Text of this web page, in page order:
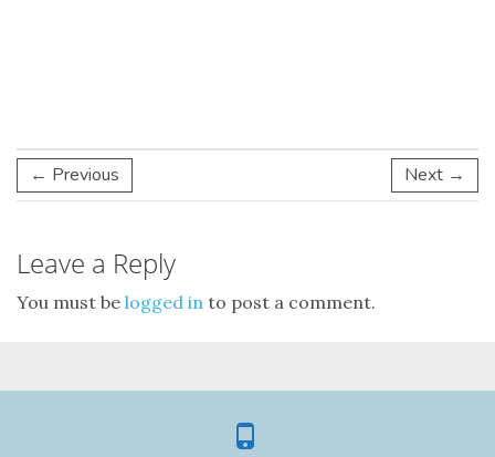
← Previous Next →
Leave a Reply
You must be logged in to post a comment.